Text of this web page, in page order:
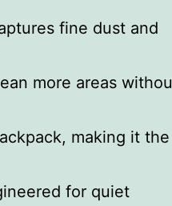
fine dust and
more areas
making it the
for quiet